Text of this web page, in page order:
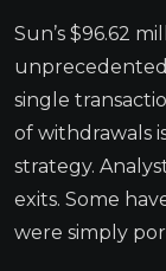
Sun’s $96.62
single
of withdrawals
strategy.
exits. Some
were simply